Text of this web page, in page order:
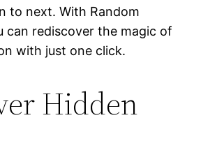
to next. With Random
can rediscover the magic of
with just one click.
Hidden